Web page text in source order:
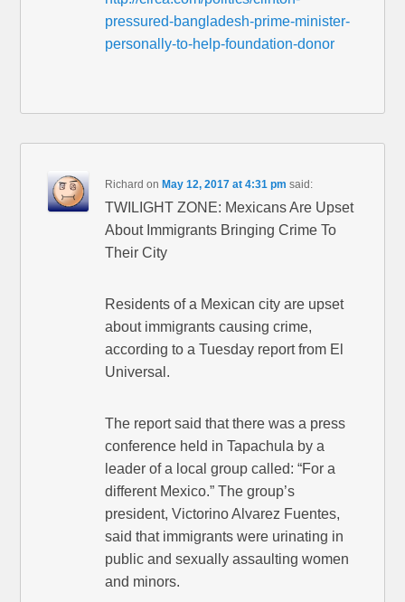
pressured-bangladesh-prime-minister-
personally-to-help-foundation-donor
Richard on May 12, 2017 at 4:31 pm said:
TWILIGHT ZONE: Mexicans Are Upset
About Immigrants Bringing Crime To
Their City
Residents of a Mexican city are upset
about immigrants causing crime,
according to a Tuesday report from El
Universal.
The report said that there was a press
conference held in Tapachula by a
leader of a local group called: “For a
different Mexico.” The group’s
president, Victorino Alvarez Fuentes,
said that immigrants were urinating in
public and sexually assaulting women
and minors.